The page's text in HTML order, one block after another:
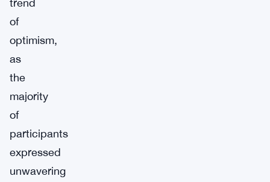
trend
of
optimism,
as
the
majority
of
participants
expressed
unwavering